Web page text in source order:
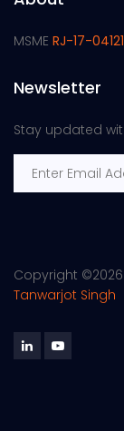
MSME RJ-17-
Newsletter
Stay updated
Copyright ©
Tanwarjot Singh